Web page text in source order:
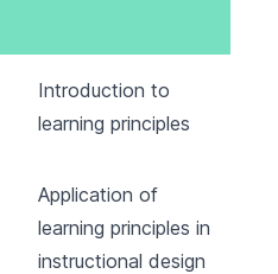
Introduction to
learning principles
Application of
learning principles in
instructional design